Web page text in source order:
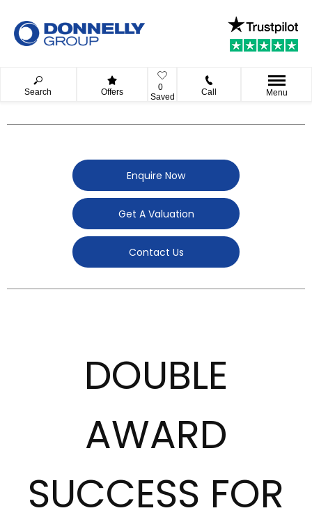
Search Offers
0
Saved
Call Menu
Enquire Now
Get A Valuation
Contact Us
DOUBLE
AWARD
SUCCESS FOR